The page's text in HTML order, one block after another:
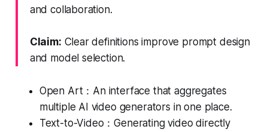
and collaboration.
Claim: Clear definitions improve prompt design
and model selection.
Open Art：An interface that aggregates
multiple AI video generators in one place.
Text-to-Video：Generating video directly